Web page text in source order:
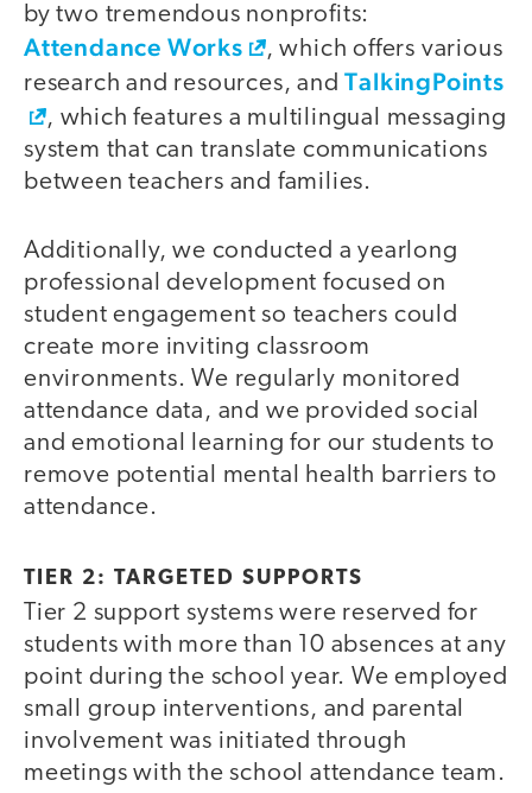
by two tremendous nonprofits:
Attendance Works
, which offers various
research and resources, andTalkingPoints
, which features a multilingual messaging
system that can translate communications
between teachers and families.
Additionally, we conducted a yearlong
professional development focused on
student engagement so teachers could
create more inviting classroom
environments. We regularly monitored
attendance data, and we provided social
and emotional learning for our students to
remove potential mental health barriers to
attendance.
TIER 2: TARGETED SUPPORTS
Tier 2 support systems were reserved for
students with more than 10 absences at any
point during the school year. We employed
small group interventions, and parental
involvement was initiated through
meetings with the school attendance team.